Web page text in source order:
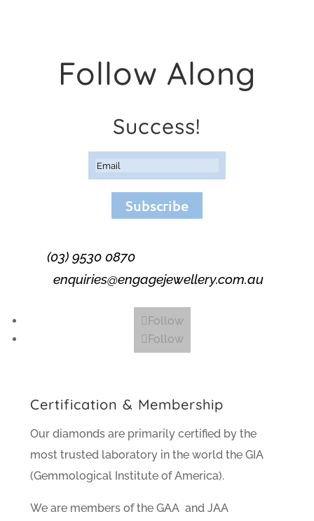
Follow Along
Success!
Subscribe
(03) 9530 0870
enquiries@engagejewellery.com.au
Follow
Follow
Certification & Membership
Our diamonds are primarily certified by the
most trusted laboratory in the world the GIA
(Gemmological Institute of America).
We are members of the GAA and JAA